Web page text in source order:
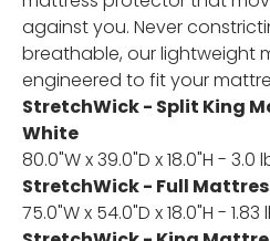
against you. Never
breathable, our lightweight
engineered to fit your
StretchWick - Split King
White
80.0"W x 39.0"D x 18.0"H - 3.0
StretchWick - Full
75.0"W x 54.0"D x 18.0"H - 1.83